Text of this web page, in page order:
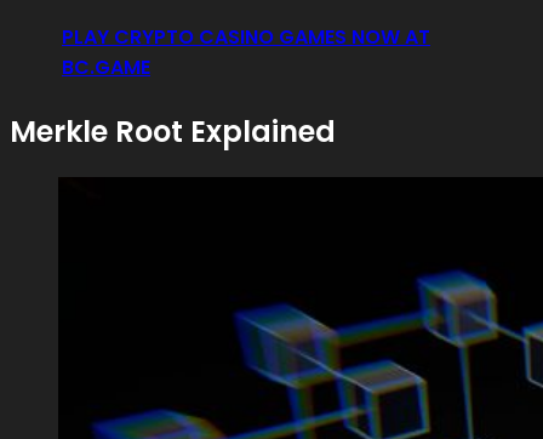
PLAY CRYPTO CASINO GAMES NOW AT
BC.GAME
Merkle Root Explained